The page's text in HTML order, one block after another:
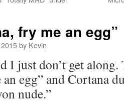
fry me an egg”
by Kevin
I just don’t get along.
egg” and Cortana
nude.”